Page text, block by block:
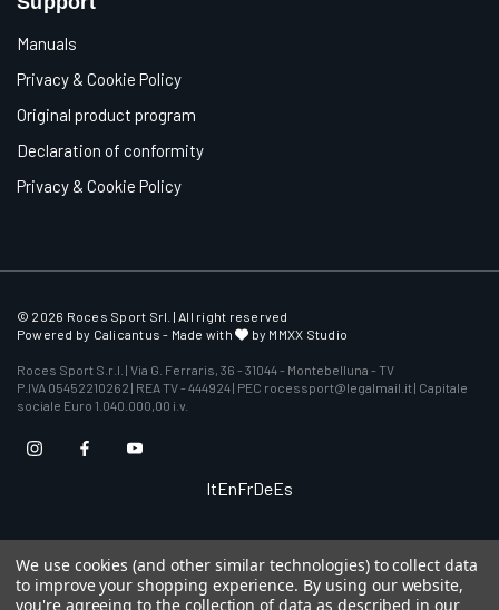
Manuals
Privacy & Cookie Policy
Original product program
Declaration of conformity
Privacy & Cookie Policy
© 2026 Roces Sport Srl. | All right reserved
Powered by Calicantus - Made with by MMXX Studio
Roces Sport S.r.l. | Via G. Ferraris, 36 - 31044 - Montebelluna - TV
P.IVA 05452210262 | REA TV - 444924 | PEC rocessport@legalmail.it | Capitale
sociale Euro 1.040.000,00 i.v.
ItEnFrDeEs
We use cookies (and other similar technologies) to collect data
to improve your shopping experience. By using our website,
you're agreeing to the collection of data as described in our